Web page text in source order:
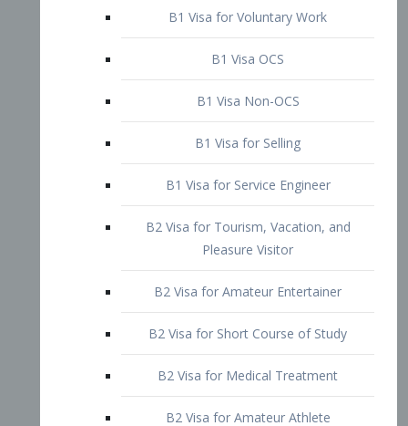
B1 Visa OCS
B1 Visa Non-OCS
B2 Visa for Tourism, Vacation, and
Pleasure Visitor
B2 Visa for Amateur Entertainer
B2 Visa for Medical Treatment
B2 Visa for Amateur Athlete
E-1 Treaty Trader